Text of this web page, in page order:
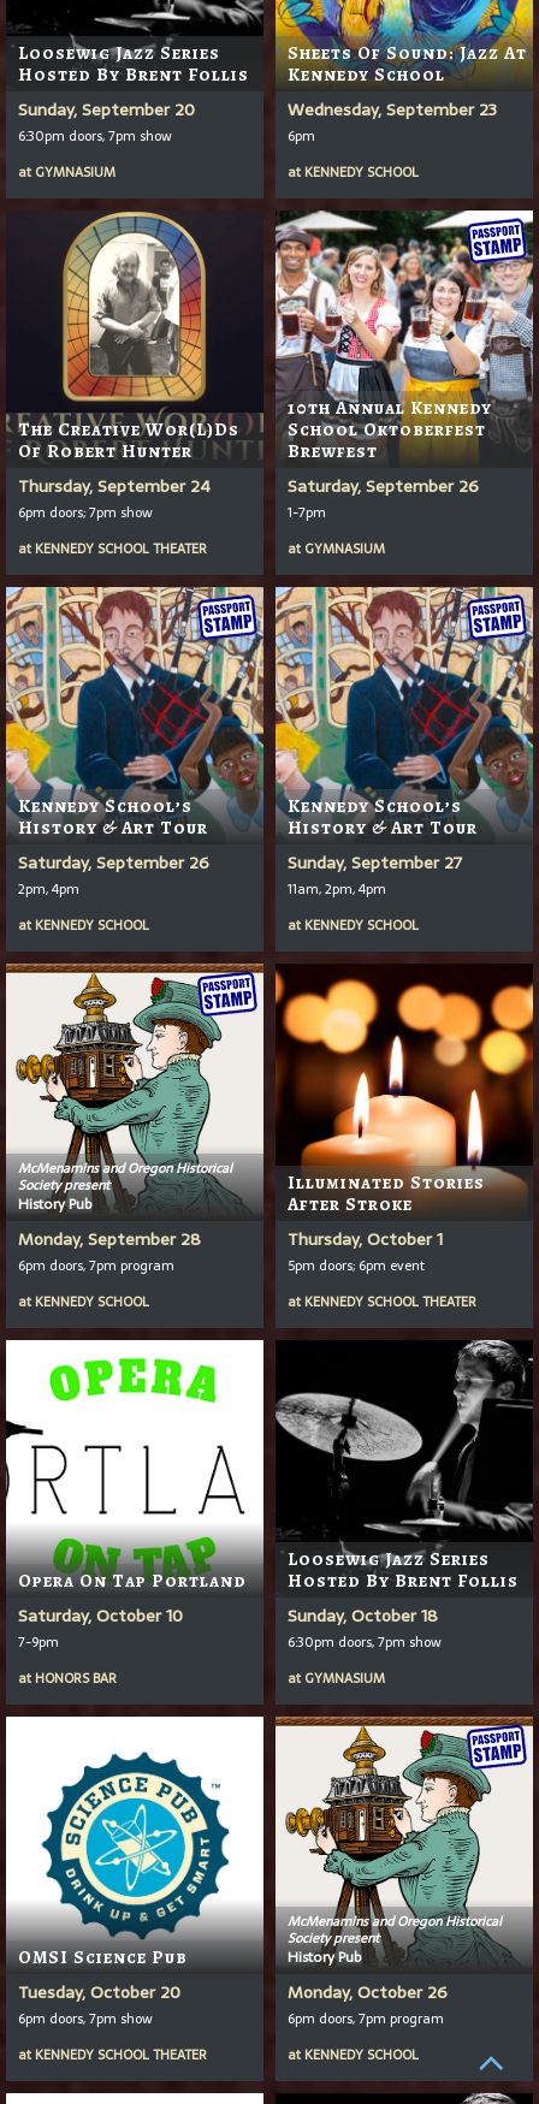
Loosewig Jazz Series
Hosted By Brent Follis
Sunday, September 20
6:30pm doors, 7pm show
at GYMNASIUM
Sheets Of Sound: Jazz At
Kennedy School
Wednesday, September 23
6pm
at KENNEDY SCHOOL
The Creative Wor(l)ds
Of Robert Hunter
Thursday, September 24
6pm doors; 7pm show
at KENNEDY SCHOOL THEATER
10th Annual Kennedy
School Oktoberfest
Brewfest
Saturday, September 26
1-7pm
at GYMNASIUM
Kennedy School’s
History & Art Tour
Saturday, September 26
2pm, 4pm
at KENNEDY SCHOOL
Kennedy School’s
History & Art Tour
Sunday, September 27
11am, 2pm, 4pm
at KENNEDY SCHOOL
McMenamins and Oregon Historical
Society present
History Pub
Monday, September 28
6pm doors, 7pm program
at KENNEDY SCHOOL
Illuminated Stories
After Stroke
Thursday, October 1
5pm doors; 6pm event
at KENNEDY SCHOOL THEATER
Opera On Tap Portland
Saturday, October 10
7-9pm
at HONORS BAR
Loosewig Jazz Series
Hosted By Brent Follis
Sunday, October 18
6:30pm doors, 7pm show
at GYMNASIUM
OMSI Science Pub
Tuesday, October 20
6pm doors, 7pm show
at KENNEDY SCHOOL THEATER
McMenamins and Oregon Historical
Society present
History Pub
Monday, October 26
6pm doors, 7pm program
at KENNEDY SCHOOL